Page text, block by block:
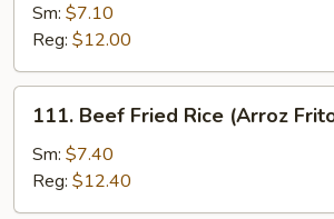
Fried
Rice
(Arroz
Frito
Con
Cerdo
Asado)
Sm: $7.10
Reg: $12.00
Beef
Fried
Rice
(Arroz
111. Beef Fried Rice (Arroz
Sm: $7.40
Reg: $12.40